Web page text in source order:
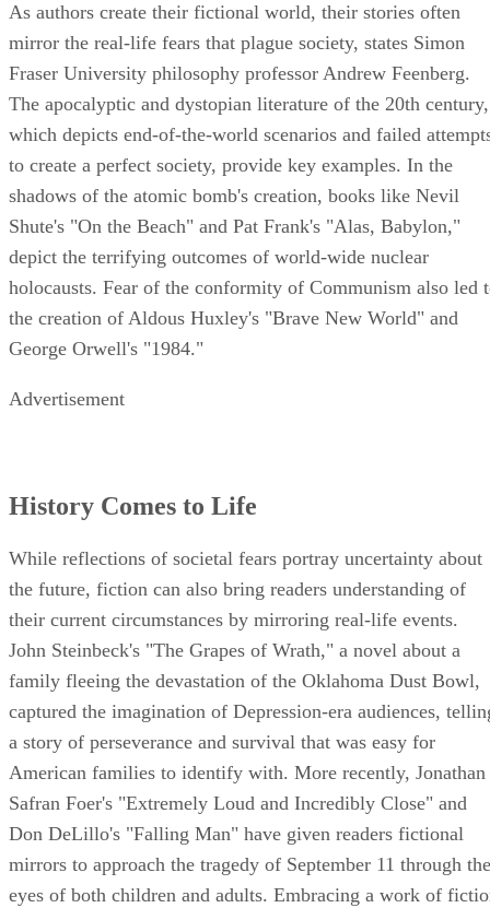
As authors create their fictional world, their stories often
mirror the real-life fears that plague society, states Simon
Fraser University philosophy professor Andrew Feenberg.
The apocalyptic and dystopian literature of the 20th century,
which depicts end-of-the-world scenarios and failed
to create a perfect society, provide key examples. In the
shadows of the atomic bomb's creation, books like Nevil
Shute's "On the Beach" and Pat Frank's "Alas, Babylon,"
depict the terrifying outcomes of world-wide nuclear
holocausts. Fear of the conformity of Communism also led
the creation of Aldous Huxley's "Brave New World" and
George Orwell's "1984."
Advertisement
History Comes to Life
While reflections of societal fears portray uncertainty about
the future, fiction can also bring readers understanding of
their current circumstances by mirroring real-life events.
John Steinbeck's "The Grapes of Wrath," a novel about a
family fleeing the devastation of the Oklahoma Dust Bowl,
captured the imagination of Depression-era audiences,
a story of perseverance and survival that was easy for
American families to identify with. More recently, Jonathan
Safran Foer's "Extremely Loud and Incredibly Close" and
Don DeLillo's "Falling Man" have given readers fictional
mirrors to approach the tragedy of September 11 through the
eyes of both children and adults. Embracing a work of